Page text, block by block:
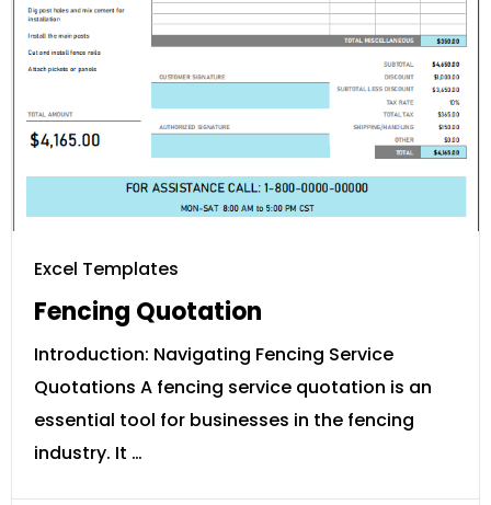
Excel Templates
Fencing Quotation
Introduction: Navigating Fencing Service
Quotations A fencing service quotation is an
essential tool for businesses in the fencing
industry. It …